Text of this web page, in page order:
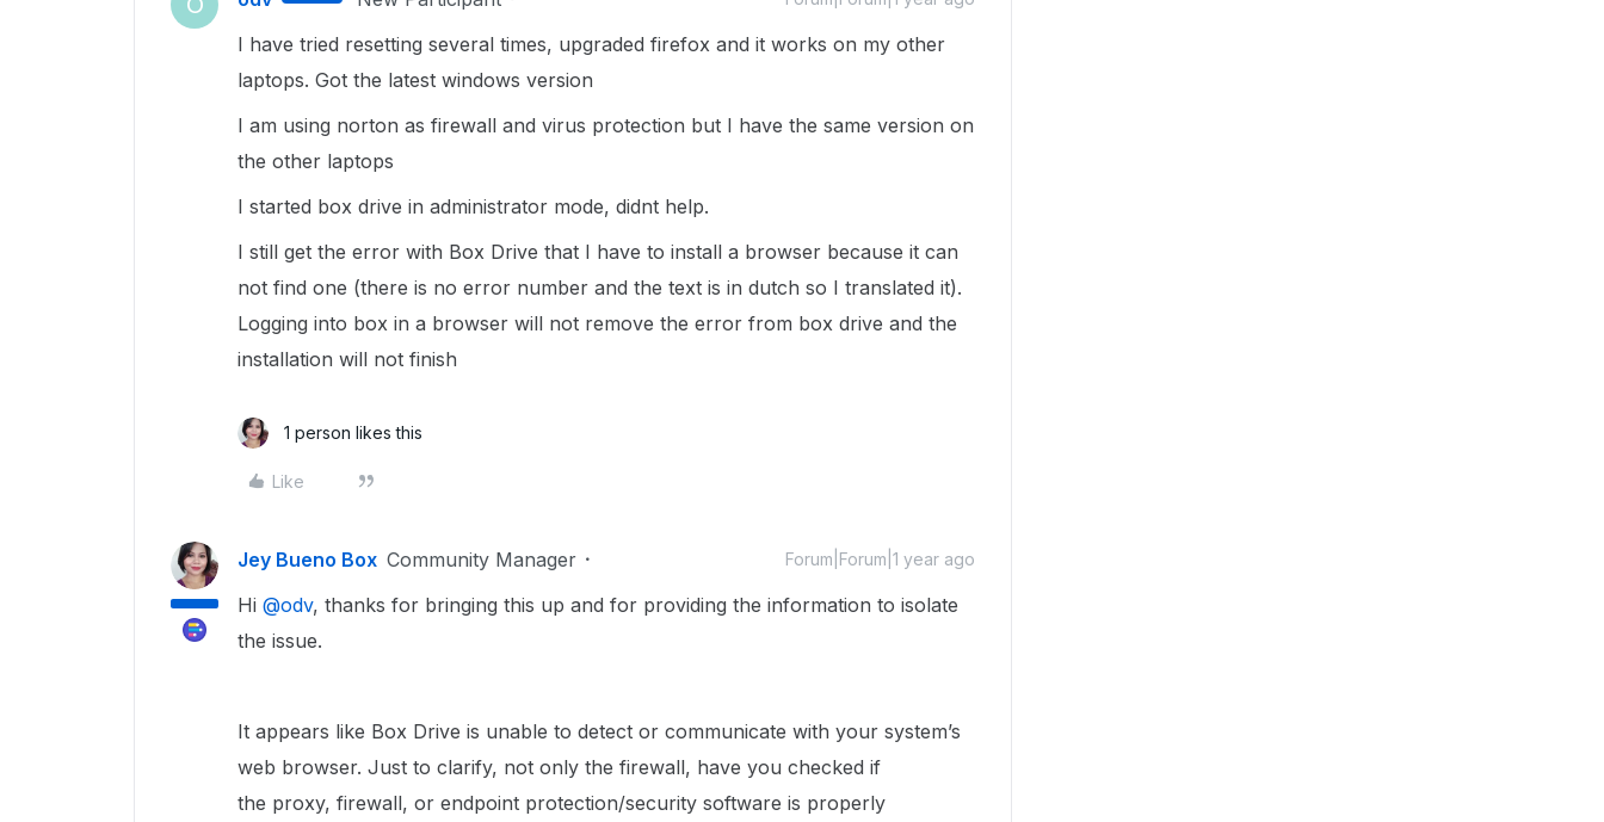
I have tried resetting several times, upgraded firefox and it works on my other
laptops. Got the latest windows version
I am using norton as firewall and virus protection but I have the same version on
the other laptops
I started box drive in administrator mode, didnt help.
I still get the error with Box Drive that I have to install a browser because it can
not find one (there is no error number and the text is in dutch so I translated it).
Logging into box in a browser will not remove the error from box drive and the
installation will not finish
1 person likes this
Like
Jey Bueno Box Community Manager Forum|Forum|1 year ago
Hi ​ @odv, thanks for bringing this up and for providing the information to isolate
the issue.
It appears like Box Drive is unable to detect or communicate with your system’s
web browser. Just to clarify, not only the firewall, have you checked if
the proxy, firewall, or endpoint protection/security software is properly